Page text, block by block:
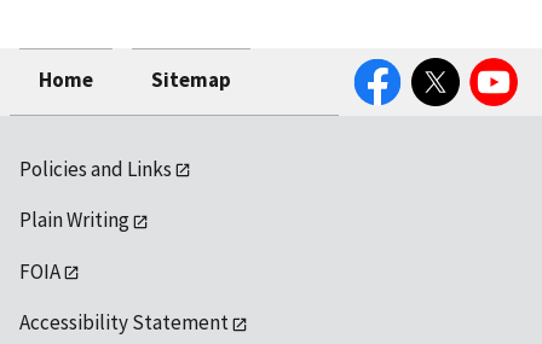
Home Sitemap
FacebookTwitter YouTube
Policies and Links
Plain Writing
FOIA
Accessibility Statement